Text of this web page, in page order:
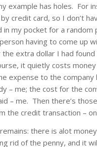
example has holes. For
credit card, so I don’t
in my pocket for a random
having to come up
the extra dollar I had
it quietly costs
expense to the company
– me; the cost for the
– me. Then there’s
the credit transaction –
there is alot
rid of the penny, and it